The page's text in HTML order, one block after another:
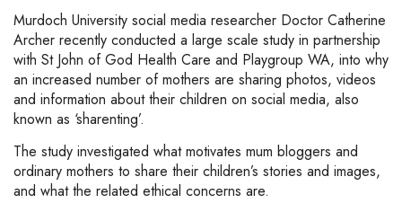
Murdoch University social media researcher Doctor Catherine
Archer recently conducted a large scale study in partnership
with St John of God Health Care and Playgroup WA, into why
an increased number of mothers are sharing photos, videos
and information about their children on social media, also
known as ‘sharenting’.
The study investigated what motivates mum bloggers and
ordinary mothers to share their children’s stories and images,
and what the related ethical concerns are.